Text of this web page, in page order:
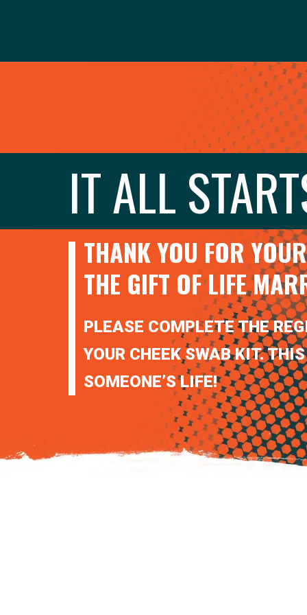
IT ALL
THANK YOU FOR
THE GIFT OF LIFE
PLEASE COMPLETE THE
YOUR CHEEK SWAB KIT.
SOMEONE’S LIFE!